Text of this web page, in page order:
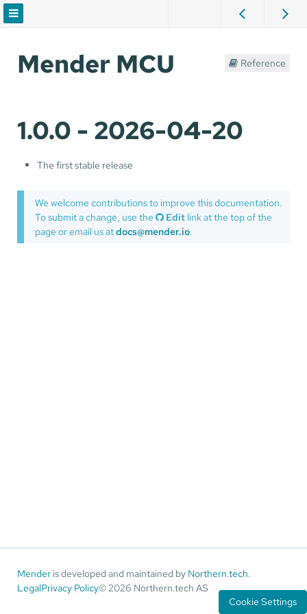
Mender MCU Reference
1.0.0 - 2026-04-20
The first stable release
We welcome contributions to improve this documentation.
To submit a change, use the
Edit link at the top of the
page or email us atdocs@mender.io.
Mender is developed and maintained by Northern.tech.
LegalPrivacy Policy© 2026 Northern.tech AS
Cookie Settings